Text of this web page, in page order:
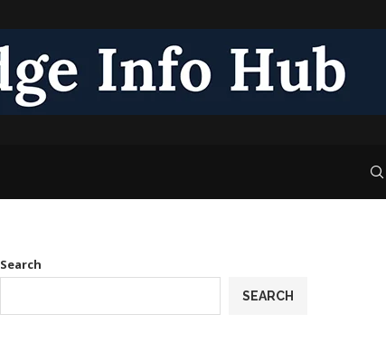
Search
SEARCH